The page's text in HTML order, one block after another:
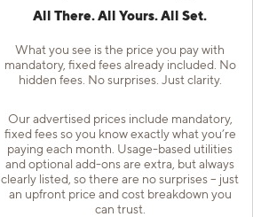
All There. All Yours. All Set.
What you see is the price you pay with
mandatory, fixed fees already included. No
hidden fees. No surprises. Just clarity.
Our advertised prices include mandatory,
fixed fees so you know exactly what you’re
paying each month. Usage-based utilities
and optional add-ons are extra, but always
clearly listed, so there are no surprises – just
an upfront price and cost breakdown you
can trust.